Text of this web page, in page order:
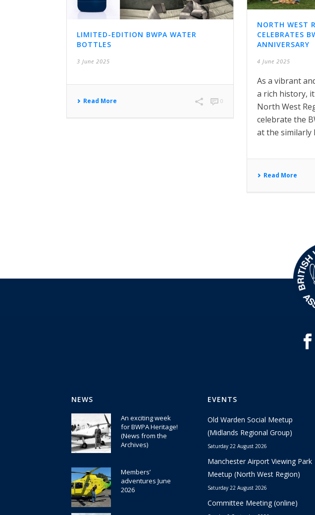
NORTH WEST
CELEBRATES
ANNIVERSARY
4 June 2025
As a vibrant
a rich history,
North West
celebrate the
at the similarly
Read More
LIMITED-EDITION BWPA WATER
BOTTLES
3 June 2025
Read More 0
NEWS
An exciting week
for BWPA Heritage!
(News from the
Archives)
Members’
adventures June
2026
EVENTS
Old Warden Social Meetup
(Midlands Regional Group)
Saturday 22 August 2026
Manchester Airport Viewing Park
Meetup (North West Region)
Saturday 22 August 2026
Committee Meeting (online)